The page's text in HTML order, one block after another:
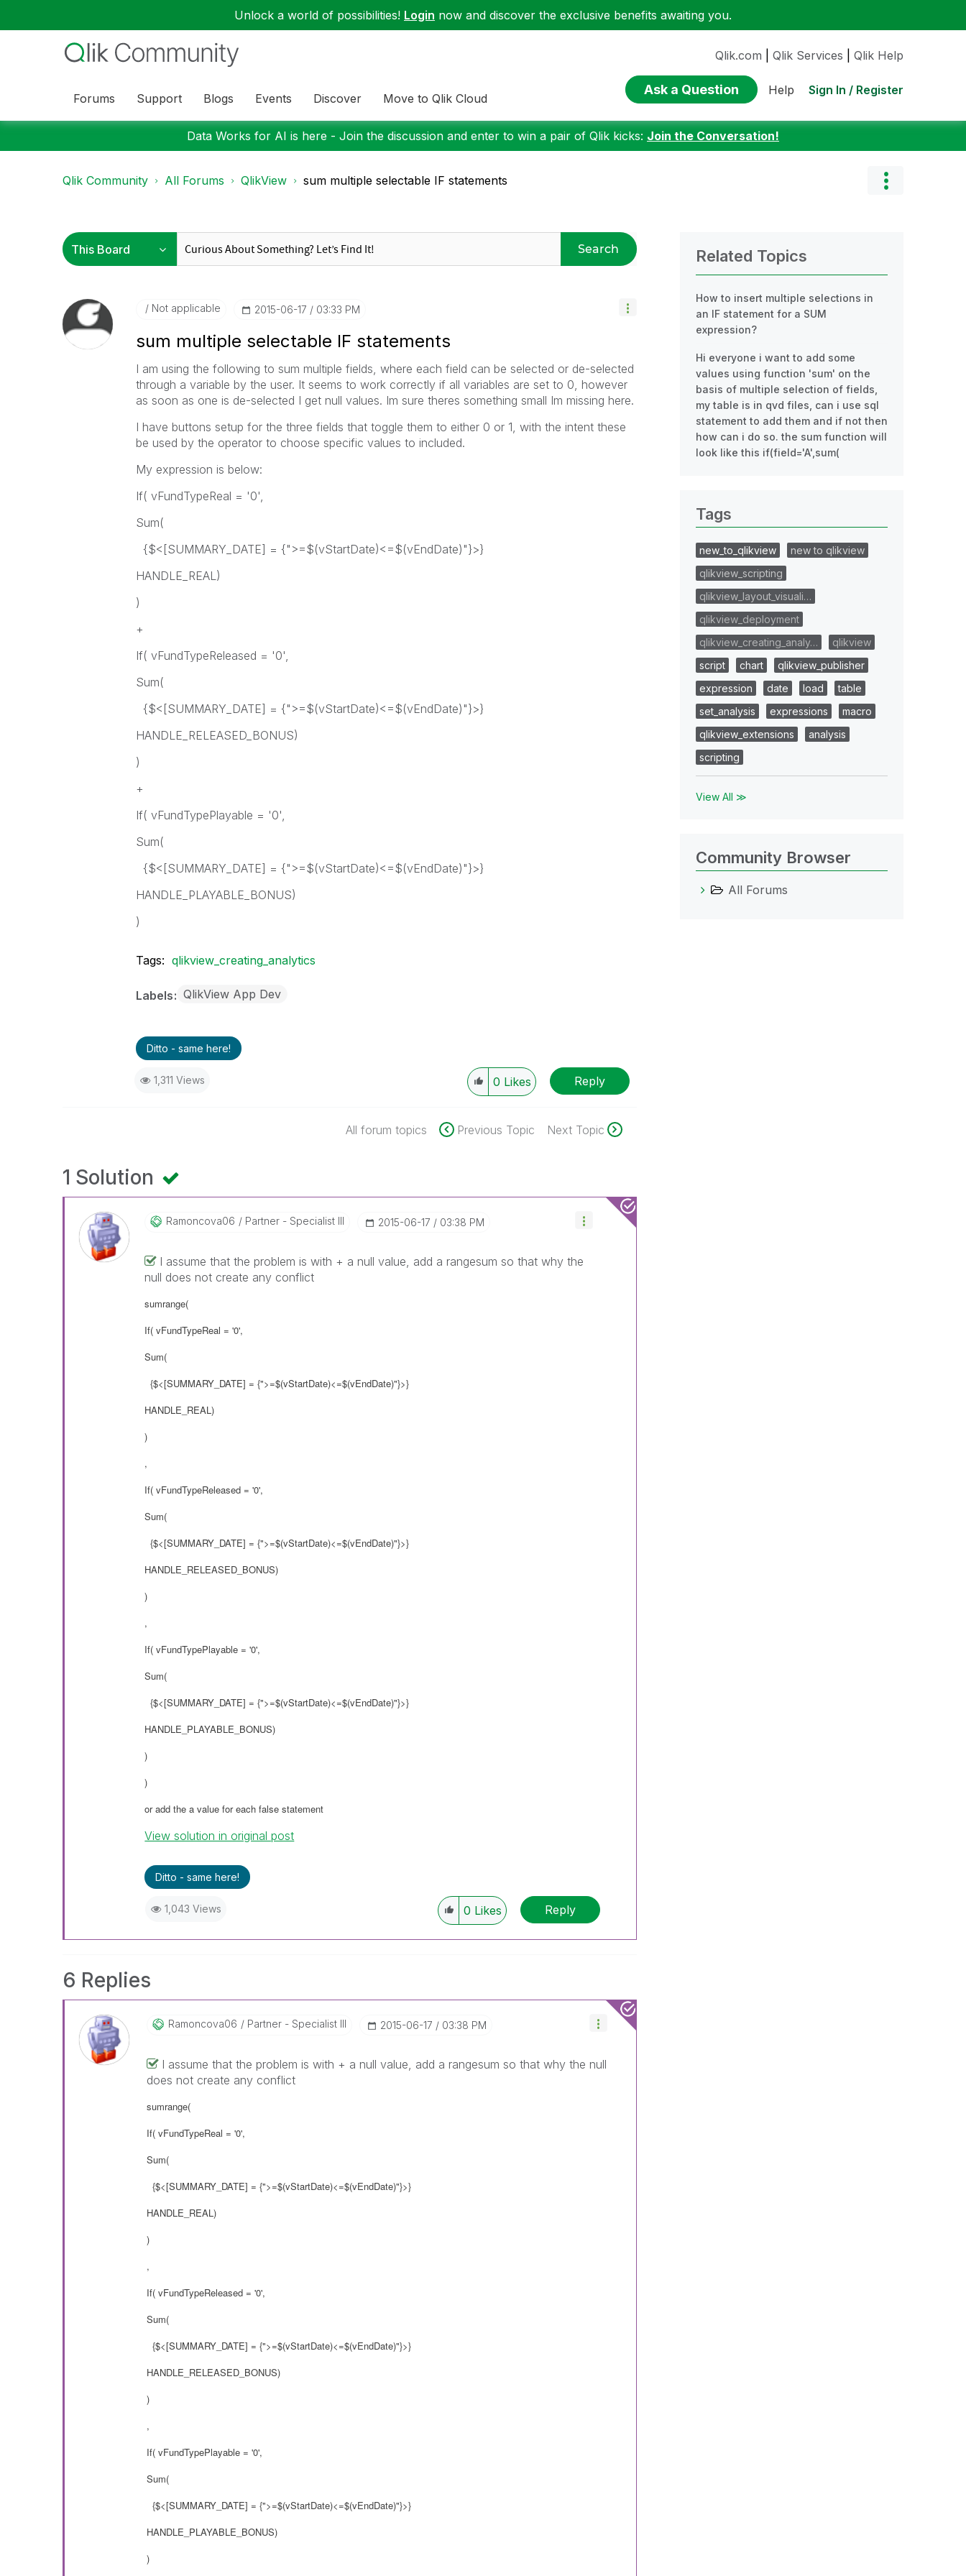
Unlock a world of possibilities! Login now and discover the exclusive benefits awaiting you.
Forums Support Blogs Events Discover Move to Qlik Cloud
Qlik.com Qlik Services Qlik Help
Ask a Question Help Sign In / Register
Data Works for AI is here - Join the discussion and enter to win a pair of Qlik kicks: Join the Conversation!
Qlik Community All Forums QlikView sum multiple selectable IF statements
Search
Not applicable ‎2015-06-17 03:33 PM
sum multiple selectable IF statements
I am using the following to sum multiple fields, where each field can be selected or de-selected
through a variable by the user. It seems to work correctly if all variables are set to 0, however
as soon as one is de-selected I get null values. Im sure theres something small Im missing here.
I have buttons setup for the three fields that toggle them to either 0 or 1, with the intent these
be used by the operator to choose specific values to included.
My expression is below:
If( vFundTypeReal = '0',
Sum(
{$<[SUMMARY_DATE] = {">=$(vStartDate)<=$(vEndDate)"}>}
HANDLE_REAL)
)
+
If( vFundTypeReleased = '0',
Sum(
{$<[SUMMARY_DATE] = {">=$(vStartDate)<=$(vEndDate)"}>}
HANDLE_RELEASED_BONUS)
)
+
If( vFundTypePlayable = '0',
Sum(
{$<[SUMMARY_DATE] = {">=$(vStartDate)<=$(vEndDate)"}>}
HANDLE_PLAYABLE_BONUS)
)
Tags: qlikview_creating_analytics
Labels QlikView App Dev
Ditto - same here!
1,311 Views 0 Likes Reply
All forum topics Previous Topic Next Topic
1 Solution
Ramoncova06 Partner - Specialist III ‎2015-06-17 03:38 PM
I assume that the problem is with + a null value, add a rangesum so that why the
null does not create any conflict
sumrange(
If( vFundTypeReal = '0',
Sum(
{$<[SUMMARY_DATE] = {">=$(vStartDate)<=$(vEndDate)"}>}
HANDLE_REAL)
)
,
If( vFundTypeReleased = '0',
Sum(
{$<[SUMMARY_DATE] = {">=$(vStartDate)<=$(vEndDate)"}>}
HANDLE_RELEASED_BONUS)
)
,
If( vFundTypePlayable = '0',
Sum(
{$<[SUMMARY_DATE] = {">=$(vStartDate)<=$(vEndDate)"}>}
HANDLE_PLAYABLE_BONUS)
)
)
or add the a value for each false statement
View solution in original post
Ditto - same here!
1,043 Views 0 Likes Reply
6 Replies
Ramoncova06 Partner - Specialist III ‎2015-06-17 03:38 PM
I assume that the problem is with + a null value, add a rangesum so that why the null
does not create any conflict
sumrange(
If( vFundTypeReal = '0',
Sum(
{$<[SUMMARY_DATE] = {">=$(vStartDate)<=$(vEndDate)"}>}
HANDLE_REAL)
)
,
If( vFundTypeReleased = '0',
Sum(
{$<[SUMMARY_DATE] = {">=$(vStartDate)<=$(vEndDate)"}>}
HANDLE_RELEASED_BONUS)
)
,
If( vFundTypePlayable = '0',
Sum(
{$<[SUMMARY_DATE] = {">=$(vStartDate)<=$(vEndDate)"}>}
HANDLE_PLAYABLE_BONUS)
)
Related Topics
How to insert multiple selections in
an IF statement for a SUM
expression?
Hi everyone i want to add some
values using function 'sum' on the
basis of multiple selection of fields,
my table is in qvd files, can i use sql
statement to add them and if not then
how can i do so. the sum function will
look like this if(field='A',sum(
Tags
new_to_qlikview
new to qlikview
qlikview_scripting
qlikview_layout_visuali…
qlikview_deployment
qlikview_creating_analy…
qlikview
script
chart
qlikview_publisher
expression
date load
table
set_analysis
expressions
macro
qlikview_extensions
analysis
scripting
View All ≫
Community Browser
All Forums